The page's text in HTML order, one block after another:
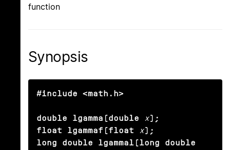
function
Synopsis
#include <math.h>
double lgamma(double x);
float lgammaf(float
x);
long double lgammal(long double